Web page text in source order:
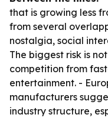
that is growing less
from several
nostalgia, social
The biggest risk is
competition from
entertainment. -
manufacturers
industry structure,